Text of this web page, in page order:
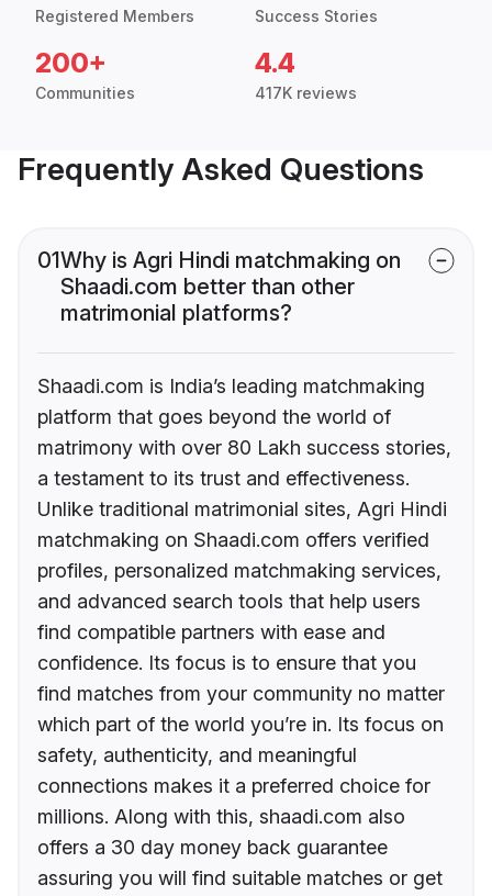
Registered Members Success Stories
200+
Communities
4.4
417K reviews
Frequently Asked Questions
01Why is Agri Hindi matchmaking on
Shaadi.com better than other
matrimonial platforms?
Shaadi.com is India’s leading matchmaking
platform that goes beyond the world of
matrimony with over 80 Lakh success stories,
a testament to its trust and effectiveness.
Unlike traditional matrimonial sites, Agri Hindi
matchmaking on Shaadi.com offers verified
profiles, personalized matchmaking services,
and advanced search tools that help users
find compatible partners with ease and
confidence. Its focus is to ensure that you
find matches from your community no matter
which part of the world you’re in. Its focus on
safety, authenticity, and meaningful
connections makes it a preferred choice for
millions. Along with this, shaadi.com also
offers a 30 day money back guarantee
assuring you will find suitable matches or get